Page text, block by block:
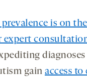
is on
gain access to